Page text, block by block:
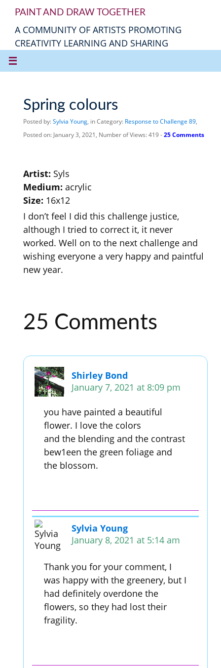
PAINT AND DRAW TOGETHER
A COMMUNITY OF ARTISTS PROMOTING
CREATIVITY LEARNING AND SHARING
Spring colours
Posted by:Sylvia Young, in Category: Response to Challenge 89,
Posted on: January 3, 2021, Number of Views: 419 -25 Comments
Artist: Syls
Medium: acrylic
Size: 16x12
I don’t feel I did this challenge justice,
although I tried to correct it, it never
worked. Well on to the next challenge and
wishing everyone a very happy and paintful
new year.
25 Comments
Shirley Bond
January 7, 2021 at 8:09 pm
you have painted a beautiful
flower. I love the colors
and the blending and the contrast
bew1een the green foliage and
the blossom.
Sylvia Young
January 8, 2021 at 5:14 am
Thank you for your comment, I
was happy with the greenery, but I
had definitely overdone the
flowers, so they had lost their
fragility.